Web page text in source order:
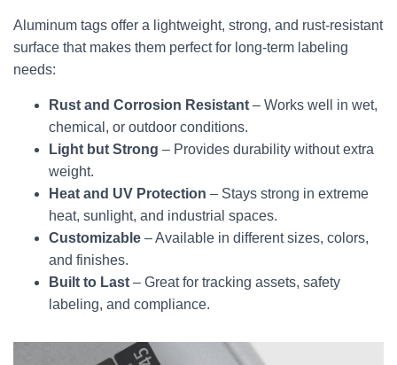
Aluminum tags offer a lightweight, strong, and rust-resistant
surface that makes them perfect for long-term labeling
needs:
Rust and Corrosion Resistant – Works well in wet,
chemical, or outdoor conditions.
Light but Strong – Provides durability without extra
weight.
Heat and UV Protection – Stays strong in extreme
heat, sunlight, and industrial spaces.
Customizable – Available in different sizes, colors,
and finishes.
Built to Last – Great for tracking assets, safety
labeling, and compliance.